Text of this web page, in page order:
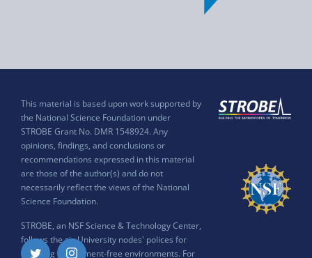
This material is based upon work supported by
the National Science Foundation under
STROBE Grant No. DMR 1548924. Any
opinions, findings, and conclusions or
recommendations expressed in this material
are those of the author(s) and do not
necessarily reflect the views of the National
Science Foundation.
STROBE, an NSF Science & Technology Center,
follows the six University nodes' polices for
ensuring harassment-free environments. For